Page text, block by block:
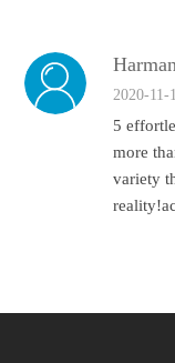
2020-11-
5
more
variety